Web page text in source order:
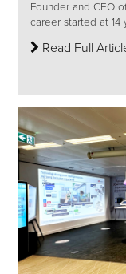
Founder and CEO
career started at 14
Read Full